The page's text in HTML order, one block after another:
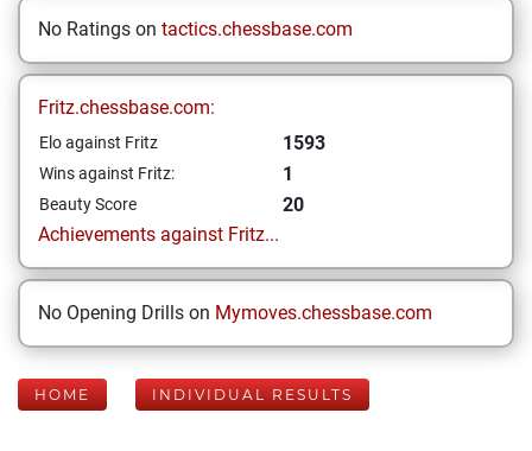
No Ratings on tactics.chessbase.com
Fritz.chessbase.com:
Elo against Fritz 1593
Wins against Fritz: 1
Beauty Score
20
Achievements against Fritz...
No Opening Drills on Mymoves.chessbase.com
HOME INDIVIDUAL RESULTS